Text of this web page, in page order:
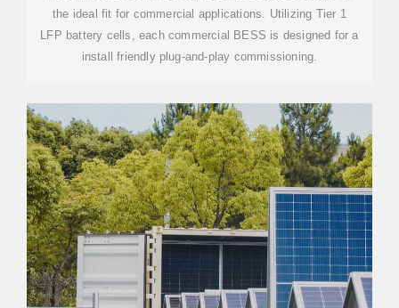
the ideal fit for commercial applications. Utilizing Tier 1
LFP battery cells, each commercial BESS is designed for a
install friendly plug-and-play commissioning.